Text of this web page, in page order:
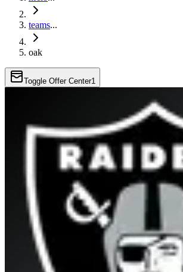
teams...
oak
Toggle Offer Center1